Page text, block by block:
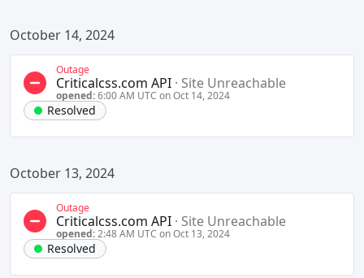
October 14, 2024
Outage
Criticalcss.com API · Site Unreachable
opened:6:00 AM UTC on Oct 14, 2024
Resolved
October 13, 2024
Outage
Criticalcss.com API · Site Unreachable
opened:2:48 AM UTC on Oct 13, 2024
Resolved